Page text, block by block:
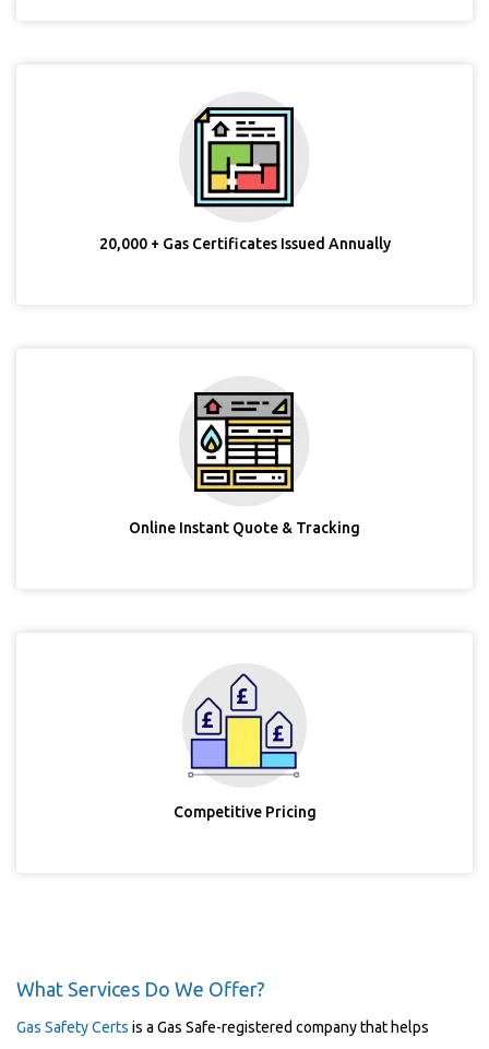
20,000 + Gas Certificates Issued Annually
Online Instant Quote & Tracking
Competitive Pricing
What Services Do We Offer?
Gas Safety Certs is a Gas Safe-registered company that helps